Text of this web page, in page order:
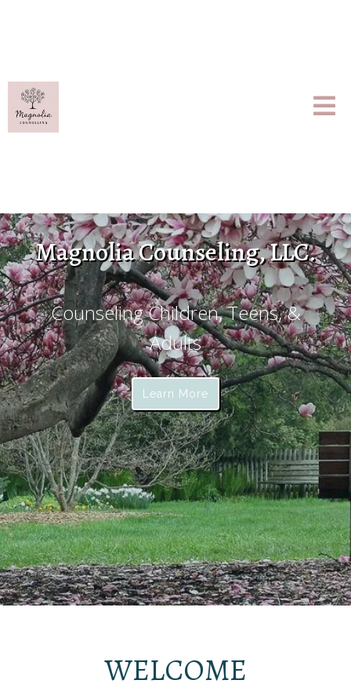
Magnolia Counseling, LLC.
Counseling Children, Teens, &
Adults
Learn More
WELCOME